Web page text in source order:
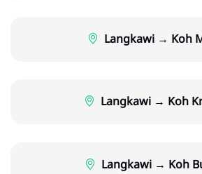
Langkawi → Koh
Langkawi → Koh
Langkawi → Koh